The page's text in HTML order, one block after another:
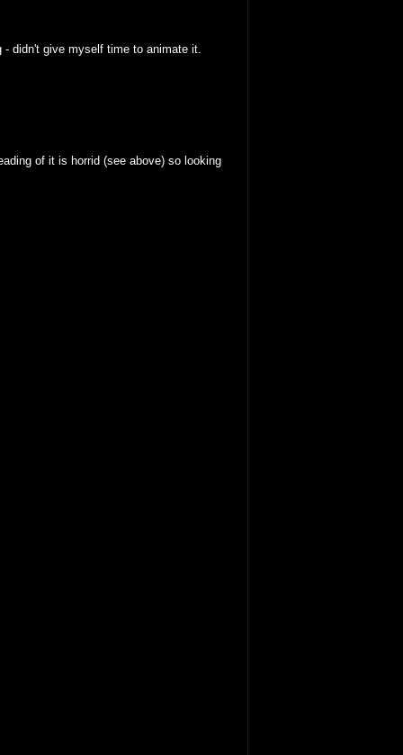
- didn't give myself time to animate it.
of it is horrid (see above) so looking